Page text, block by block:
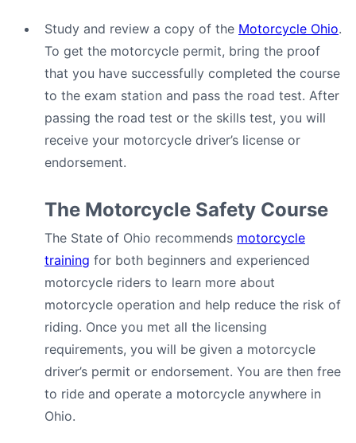
Study and review a copy of the Motorcycle Ohio.
To get the motorcycle permit, bring the proof
that you have successfully completed the course
to the exam station and pass the road test. After
passing the road test or the skills test, you will
receive your motorcycle driver’s license or
endorsement.
The Motorcycle Safety Course
The State of Ohio recommends motorcycle
training for both beginners and experienced
motorcycle riders to learn more about
motorcycle operation and help reduce the risk of
riding. Once you met all the licensing
requirements, you will be given a motorcycle
driver’s permit or endorsement. You are then free
to ride and operate a motorcycle anywhere in
Ohio.